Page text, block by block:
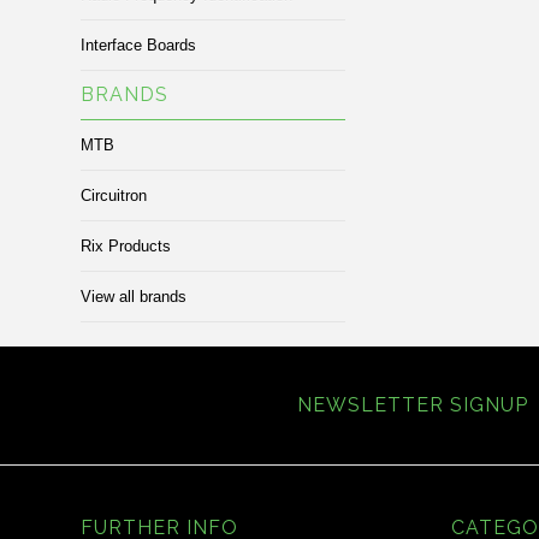
Interface Boards
BRANDS
MTB
Circuitron
Rix Products
View all brands
NEWSLETTER SIGNUP
FURTHER INFO